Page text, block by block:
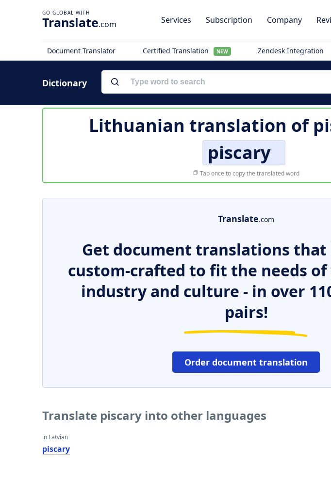
Translate.com Services Subscription Company
Document Translator Certified Translation NEW Zendesk Integration
Dictionary
Lithuanian translation of
piscary
Tap once to copy the translated word
Translate.com
Get document translations that
custom-crafted to fit the needs
industry and culture - in over
pairs!
Order document translation
Translate piscary into other languages
in Latvian
piscary